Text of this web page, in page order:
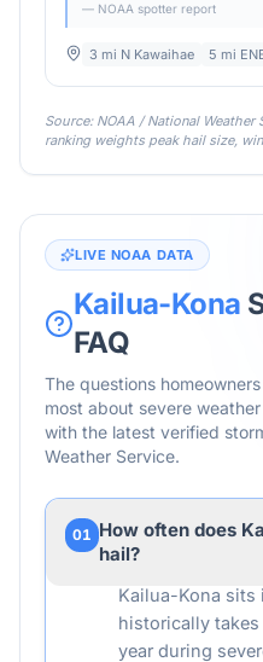
— NOAA spotter report
3 mi N Kawaihae 5 mi
Source: NOAA / National
ranking weights peak hail size,
LIVE NOAA DATA
Kailua-Kona
FAQ
The questions
most about severe
with the latest verified
Weather Service.
01 How often does
hail?
Kailua-Kona sits
historically
year during